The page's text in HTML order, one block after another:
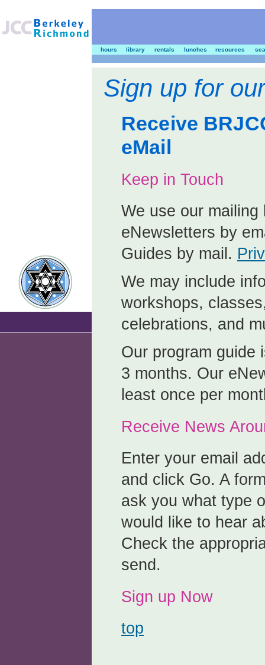
hours library rentals lunches resources
Sign up for
Receive
eMail
Keep in Touch
We use our
eNewsletters by
Guides by mail.
We may include
workshops,
celebrations, and
Our program guide
3 months. Our
least once per
Receive News
Enter your email
and click Go. A
ask you what type
would like to hear
Check the
send.
Sign up Now
top